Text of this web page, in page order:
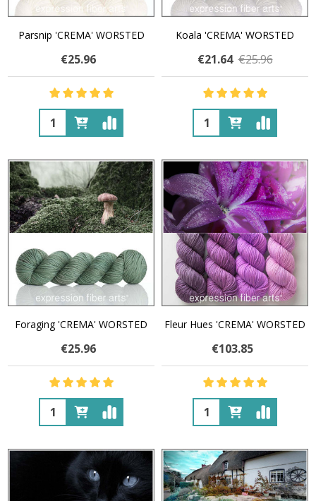
Parsnip 'CREMA' WORSTED
€25.96
Quantity:
Koala 'CREMA' WORSTED
€21.64 €25.96
Quantity:
Foraging 'CREMA' WORSTED
€25.96
Quantity:
Fleur Hues 'CREMA' WORSTED
€103.85
Quantity: